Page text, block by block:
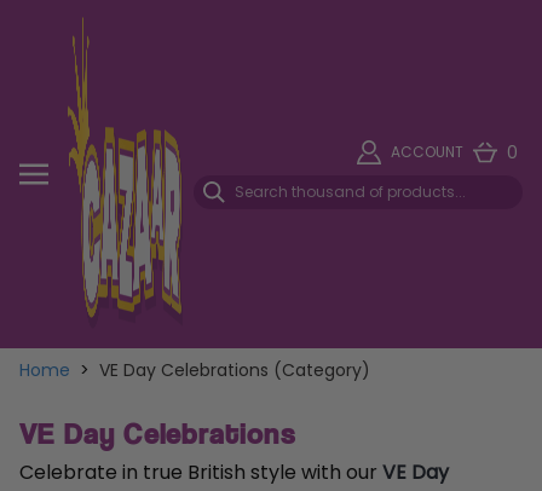
ACCOUNT 0
Home > VE Day Celebrations (Category)
VE Day Celebrations
Celebrate in true British style with our VE Day